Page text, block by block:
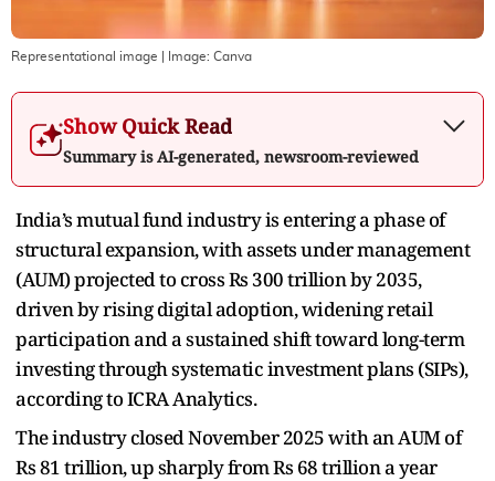
Representational image | Image: Canva
Show Quick Read
Summary is AI-generated, newsroom-reviewed
India’s mutual fund industry is entering a phase of
structural expansion, with assets under management
(AUM) projected to cross Rs 300 trillion by 2035,
driven by rising digital adoption, widening retail
participation and a sustained shift toward long-term
investing through systematic investment plans (SIPs),
according to ICRA Analytics.
The industry closed November 2025 with an AUM of
Rs 81 trillion, up sharply from Rs 68 trillion a year